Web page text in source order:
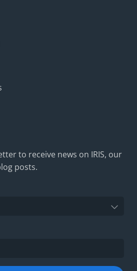
to receive news on IRIS, our
posts.